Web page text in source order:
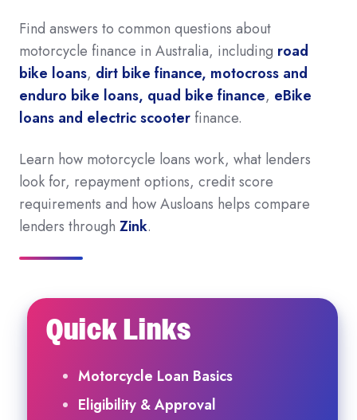
Find answers to common questions about
motorcycle finance in Australia, including road
bike loans, dirt bike finance, motocross and
enduro bike loans, quad bike finance, eBike
loans and electric scooter finance.
Learn how motorcycle loans work, what lenders
look for, repayment options, credit score
requirements and how Ausloans helps compare
lenders through Zink.
Quick Links
Motorcycle Loan Basics
Eligibility & Approval